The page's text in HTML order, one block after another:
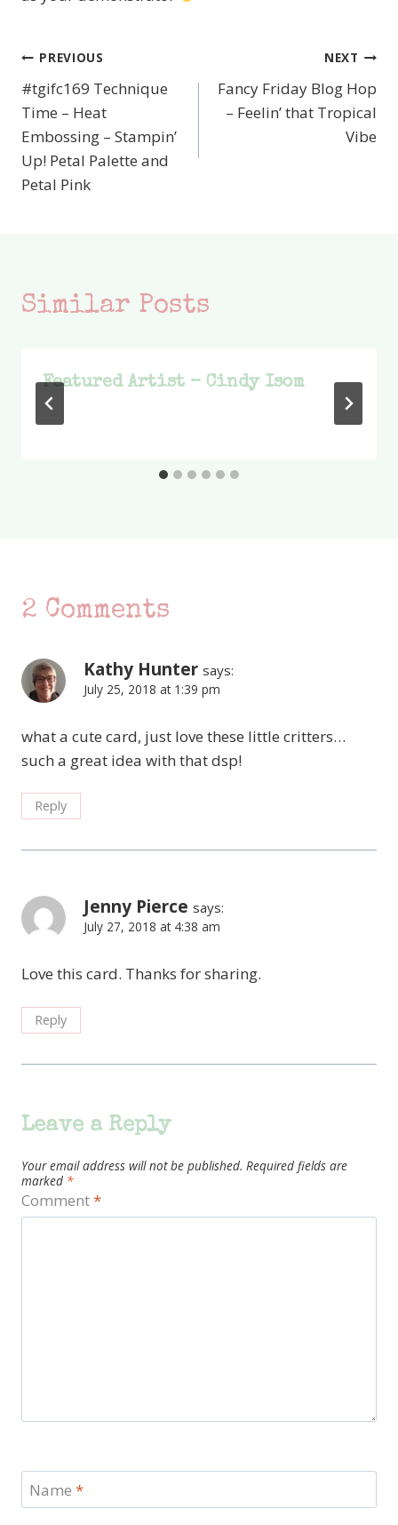
Post
navigation
PREVIOUS
#tgifc169 Technique
Time – Heat
Embossing – Stampin’
Up! Petal Palette and
Petal Pink
NEXT
Fancy Friday Blog Hop
– Feelin’ that Tropical
Vibe
Similar Posts
Featured Artist – Cindy Isom
2 Comments
Kathy Hunter says:
July 25, 2018 at 1:39 pm
what a cute card, just love these little critters…
such a great idea with that dsp!
Reply
Jenny Pierce says:
July 27, 2018 at 4:38 am
Love this card. Thanks for sharing.
Reply
Leave a Reply
Your email address will not be published. Required fields are
marked *
Comment*
Name *